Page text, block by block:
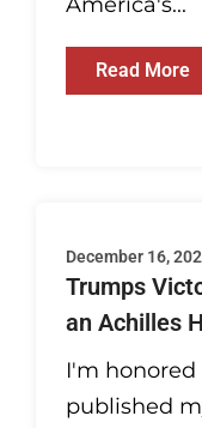
Read More
December 16,
Trumps
an Achilles
I'm
published